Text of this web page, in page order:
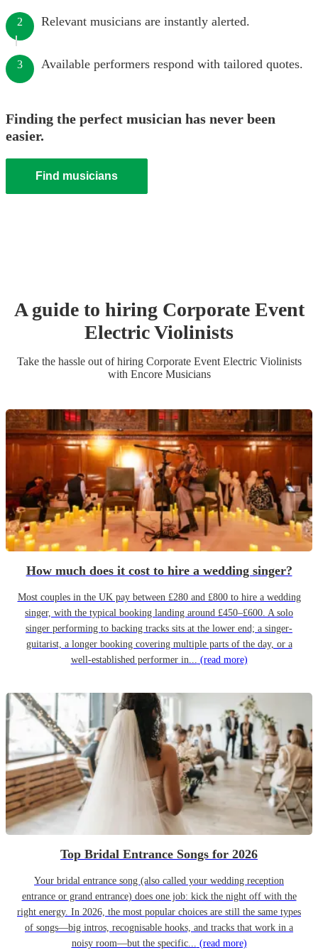
2 Relevant musicians are instantly alerted.
3 Available performers respond with tailored quotes.
Finding the perfect musician has never been
easier.
Find musicians
A guide to hiring Corporate Event
Electric Violinists
Take the hassle out of hiring Corporate Event Electric Violinists
with Encore Musicians
How much does it cost to hire a wedding singer?
Most couples in the UK pay between £280 and £800 to hire a wedding
singer, with the typical booking landing around £450–£600. A solo
singer performing to backing tracks sits at the lower end; a singer-
guitarist, a longer booking covering multiple parts of the day, or a
well-established performer in... (read more)
Top Bridal Entrance Songs for 2026
Your bridal entrance song (also called your wedding reception
entrance or grand entrance) does one job: kick the night off with the
right energy. In 2026, the most popular choices are still the same types
of songs—big intros, recognisable hooks, and tracks that work in a
noisy room—but the specific... (read more)